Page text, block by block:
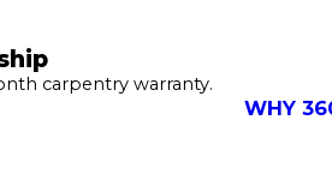
carpentry warranty.
WHY